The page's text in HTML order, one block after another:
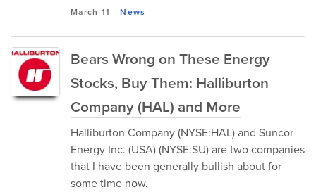
March 11 -News
Bears Wrong on These Energy
Stocks, Buy Them: Halliburton
Company (HAL) and More
Halliburton Company (NYSE:HAL) and Suncor
Energy Inc. (USA) (NYSE:SU) are two companies
that I have been generally bullish about for
some time now.